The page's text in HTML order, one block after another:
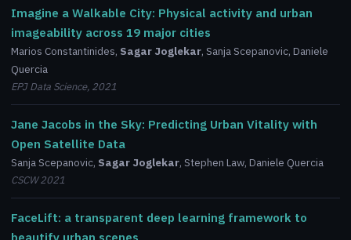
Imagine a Walkable City: Physical activity and urban
imageability across 19 major cities
Marios Constantinides, Sagar Joglekar, Sanja Scepanovic, Daniele
Quercia
EPJ Data Science, 2021
Jane Jacobs in the Sky: Predicting Urban Vitality with
Open Satellite Data
Sanja Scepanovic, Sagar Joglekar, Stephen Law, Daniele Quercia
CSCW 2021
FaceLift: a transparent deep learning framework to